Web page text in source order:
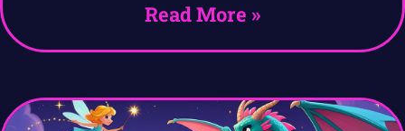
Read More »